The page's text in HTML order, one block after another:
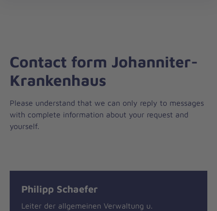
Contact form Johanniter-
Krankenhaus
Please understand that we can only reply to messages
with complete information about your request and
yourself.
information
Philipp Schaefer
Leiter der allgemeinen Verwaltung u.